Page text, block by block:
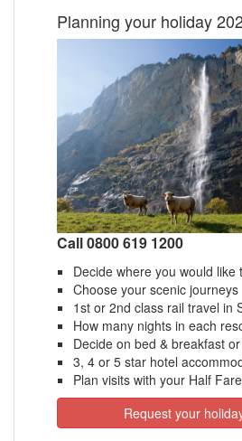
Planning your holiday
Call 0800 619 1200
Decide where you would like
Choose your scenic journeys
1st or 2nd class rail travel in
How many nights in each
Decide on bed & breakfast
3, 4 or 5 star hotel
Plan visits with your Half
Request your